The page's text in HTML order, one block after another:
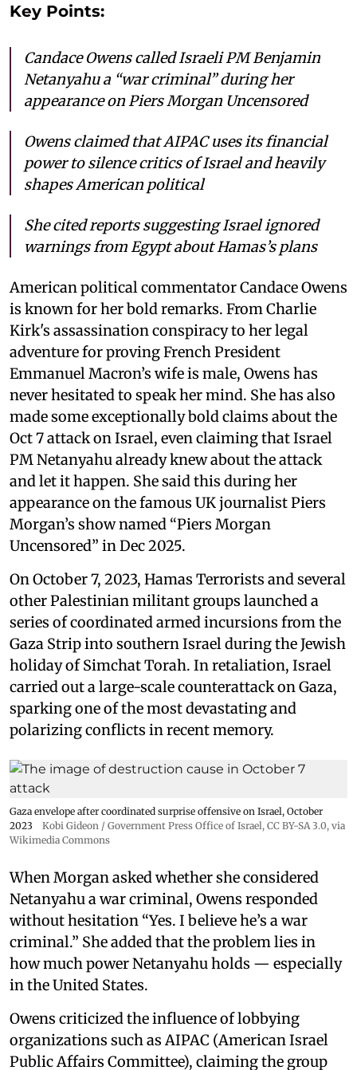
Key Points:
Candace Owens called Israeli PM Benjamin
Netanyahu a “war criminal” during her
appearance on Piers Morgan Uncensored
Owens claimed that AIPAC uses its financial
power to silence critics of Israel and heavily
shapes American political
She cited reports suggesting Israel ignored
warnings from Egypt about Hamas’s plans
American political commentator Candace Owens
is known for her bold remarks. From Charlie
Kirk's assassination conspiracy to her legal
adventure for proving French President
Emmanuel Macron’s wife is male, Owens has
never hesitated to speak her mind. She has also
made some exceptionally bold claims about the
Oct 7 attack on Israel, even claiming that Israel
PM Netanyahu already knew about the attack
and let it happen. She said this during her
appearance on the famous UK journalist Piers
Morgan’s show named “Piers Morgan
Uncensored” in Dec 2025.
On October 7, 2023, Hamas Terrorists and several
other Palestinian militant groups launched a
series of coordinated armed incursions from the
Gaza Strip into southern Israel during the Jewish
holiday of Simchat Torah. In retaliation, Israel
carried out a large-scale counterattack on Gaza,
sparking one of the most devastating and
polarizing conflicts in recent memory.
Gaza envelope after coordinated surprise offensive on Israel, October
2023
Kobi Gideon / Government Press Office of Israel, CC BY-SA 3.0, via
Wikimedia Commons
When Morgan asked whether she considered
Netanyahu a war criminal, Owens responded
without hesitation “Yes. I believe he’s a war
criminal.” She added that the problem lies in
how much power Netanyahu holds — especially
in the United States.
Owens criticized the influence of lobbying
organizations such as AIPAC (American Israel
Public Affairs Committee), claiming the group